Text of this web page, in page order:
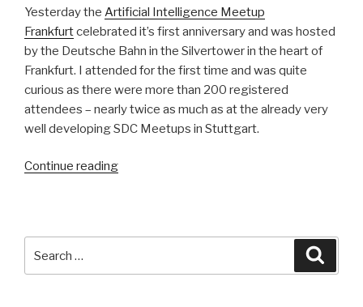
Yesterday the Artificial Intelligence Meetup
Frankfurtcelebrated it’s first anniversary and was hosted
by the Deutsche Bahn in the Silvertower in the heart of
Frankfurt. I attended for the first time and was quite
curious as there were more than 200 registered
attendees – nearly twice as much as at the already very
well developing SDC Meetups in Stuttgart.
Continue reading